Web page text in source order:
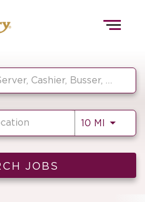
10 MI Use
JOBS